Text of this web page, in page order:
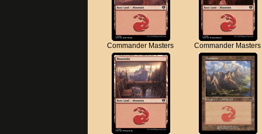
Commander Masters Commander Masters